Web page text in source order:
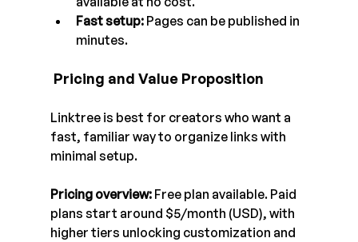
Fast setup: Pages can be published in
minutes.
Pricing and Value Proposition
Linktree is best for creators who want a
fast, familiar way to organize links with
minimal setup.
Pricing overview: Free plan available. Paid
plans start around $5/month (USD), with
higher tiers unlocking customization and